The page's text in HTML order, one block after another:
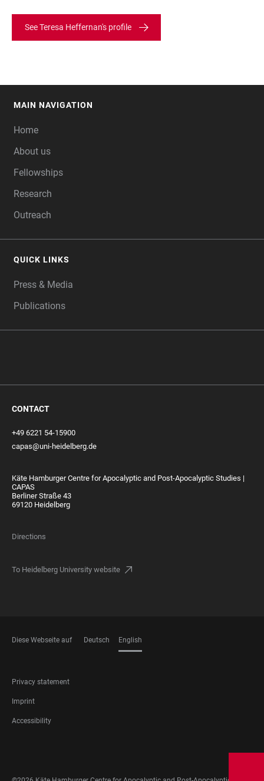
See Teresa Heffernan's profile
MAIN NAVIGATION
Home
About us
Fellowships
Research
Outreach
QUICK LINKS
Press & Media
Publications
CONTACT
+49 6221 54-15900
capas@uni-heidelberg.de
Käte Hamburger Centre for Apocalyptic and Post-Apocalyptic Studies |
CAPAS
Berliner Straße 43
69120 Heidelberg
Directions
To Heidelberg University website
Diese Webseite auf Deutsch English
FOOTER
LEGAL
Privacy statement
Imprint
Accessibility
MEDIA